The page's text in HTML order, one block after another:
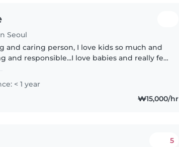
Seoul
and caring person, I love kids so much and
and responsible...I love babies and really feel
< 1 year
₩15,000/hr
5